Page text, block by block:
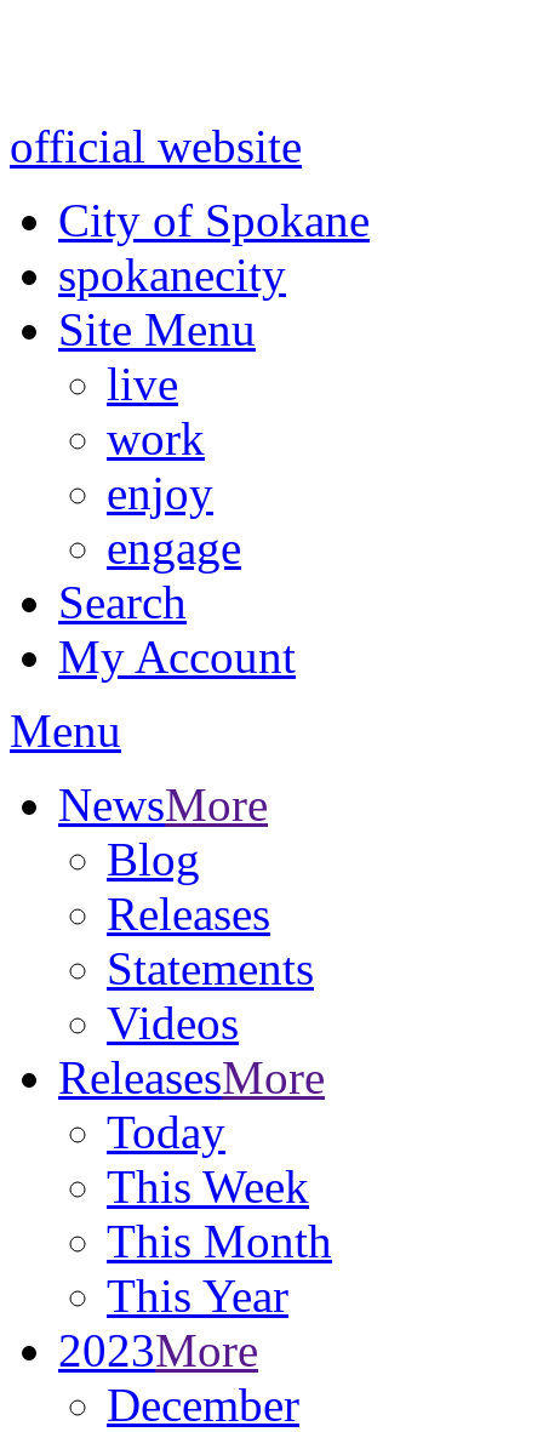
official website
City of Spokane
spokanecity
Site Menu
live
work
enjoy
engage
Search
My Account
Menu
NewsMore
Blog
Releases
Statements
Videos
ReleasesMore
Today
This Week
This Month
This Year
2023More
December